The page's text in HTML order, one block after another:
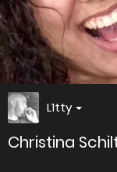
L1tty